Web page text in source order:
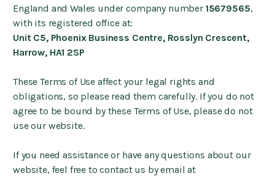
England and Wales under company number 15679565,
with its registered office at:
Unit C5, Phoenix Business Centre, Rosslyn Crescent,
Harrow, HA1 2SP
These Terms of Use affect your legal rights and
obligations, so please read them carefully. If you do not
agree to be bound by these Terms of Use, please do not
use our website.
If you need assistance or have any questions about our
website, feel free to contact us by email at